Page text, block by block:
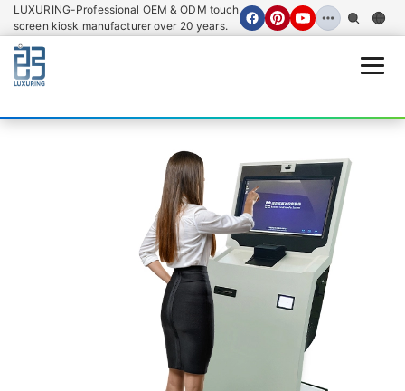
LUXURING-Professional OEM & ODM touch
screen kiosk manufacturer over 20 years.